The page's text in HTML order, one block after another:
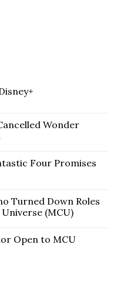
Wonder
Four Promises
Turned Down Roles
(MCU)
Open to MCU